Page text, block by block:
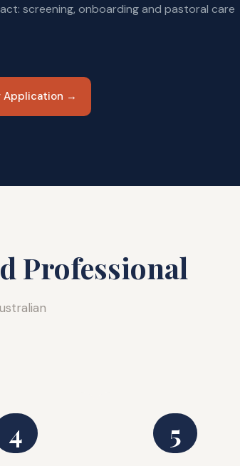
screening, onboarding and pastoral care
Application →
Professional
4 5